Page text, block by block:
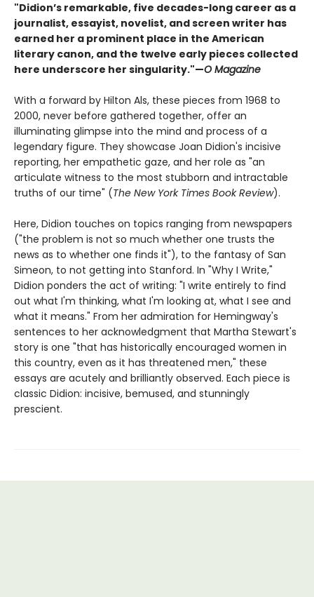
"Didion’s remarkable, five decades-long career as a
journalist, essayist, novelist, and screen writer has
earned her a prominent place in the American
literary canon, and the twelve early pieces collected
here underscore her singularity."—O Magazine
With a forward by Hilton Als, these pieces from 1968 to
2000, never before gathered together, offer an
illuminating glimpse into the mind and process of a
legendary figure. They showcase Joan Didion's incisive
reporting, her empathetic gaze, and her role as "an
articulate witness to the most stubborn and intractable
truths of our time" (The New York Times Book Review).
Here, Didion touches on topics ranging from newspapers
("the problem is not so much whether one trusts the
news as to whether one finds it"), to the fantasy of San
Simeon, to not getting into Stanford. In "Why I Write,"
Didion ponders the act of writing: "I write entirely to find
out what I'm thinking, what I'm looking at, what I see and
what it means." From her admiration for Hemingway's
sentences to her acknowledgment that Martha Stewart's
story is one "that has historically encouraged women in
this country, even as it has threatened men," these
essays are acutely and brilliantly observed. Each piece is
classic Didion: incisive, bemused, and stunningly
prescient.